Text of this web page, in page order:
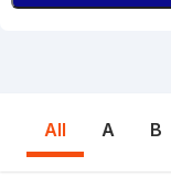
All A B